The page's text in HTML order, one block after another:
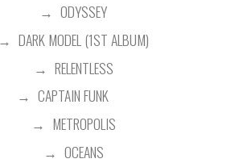
ODYSSEY
DARK MODEL (1ST ALBUM)
RELENTLESS
CAPTAIN FUNK
METROPOLIS
OCEANS